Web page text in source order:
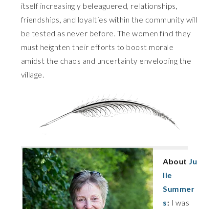
itself increasingly beleaguered, relationships,
friendships, and loyalties within the community will
be tested as never before. The women find they
must heighten their efforts to boost morale
amidst the chaos and uncertainty enveloping the
village.
About Ju
lie
Summer
s: I was